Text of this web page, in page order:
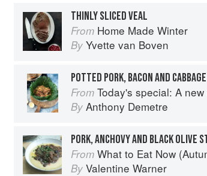
THINLY SLICED VEAL
From Home Made Winter
By Yvette van Boven
POTTED PORK, BACON AND CABBAGE
From Today's special: A new
By Anthony Demetre
PORK, ANCHOVY AND BLACK OLIVE
From What to Eat Now
By Valentine Warner